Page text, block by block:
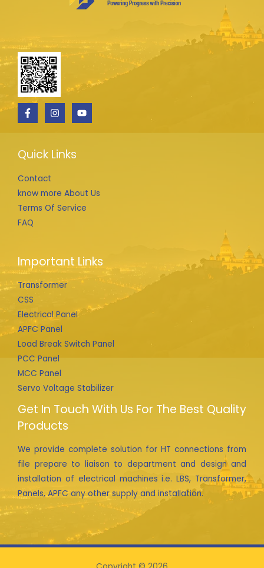
Quick Links
Contact
know more About Us
Terms Of Service
FAQ
Important Links
Transformer
CSS
Electrical Panel
APFC Panel
Load Break Switch Panel
PCC Panel
MCC Panel
Servo Voltage Stabilizer
Get In Touch With Us For The Best Quality
Products
We provide complete solution for HT connections from
file prepare to liaison to department and design and
installation of electrical machines i.e. LBS, Transformer,
Panels, APFC any other supply and installation.